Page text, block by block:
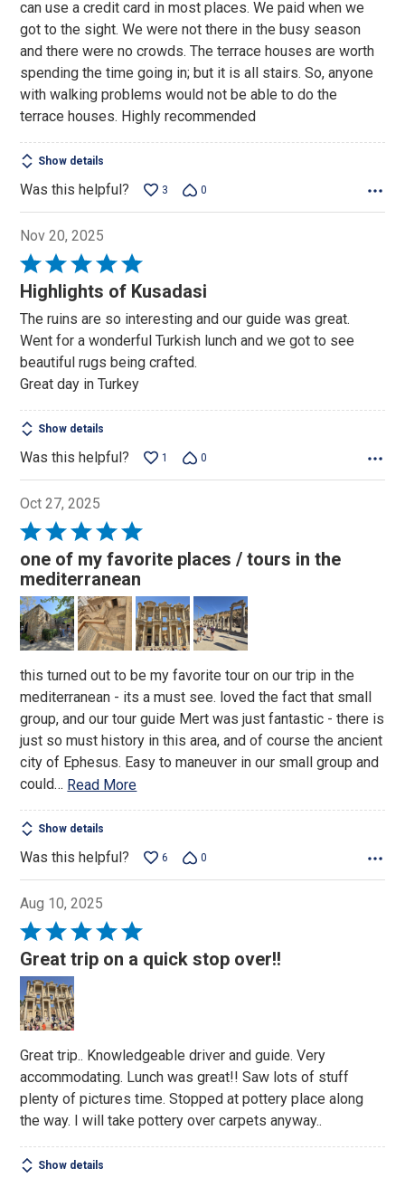
5
can use a credit card in most places. We paid when we
got to the sight. We were not there in the busy season
and there were no crowds. The terrace houses are worth
spending the time going in; but it is all stairs. So, anyone
with walking problems would not be able to do the
terrace houses. Highly recommended
Show details
Was this helpful? 3 0
Nov 20, 2025
Rated
5
out
of
5
Highlights of Kusadasi
The ruins are so interesting and our guide was great.
Went for a wonderful Turkish lunch and we got to see
beautiful rugs being crafted.
Great day in Turkey
Show details
Was this helpful? 1 0
Oct 27, 2025
Rated
5
out
of
5
one of my favorite places / tours in the
mediterranean
this turned out to be my favorite tour on our trip in the
mediterranean - its a must see. loved the fact that small
group, and our tour guide Mert was just fantastic - there is
just so must history in this area, and of course the ancient
city of Ephesus. Easy to maneuver in our small group and
could… Read More
Show details
Was this helpful? 6 0
Aug 10, 2025
Rated
5
out
of
5
Great trip on a quick stop over!!
Great trip.. Knowledgeable driver and guide. Very
accommodating. Lunch was great!! Saw lots of stuff
plenty of pictures time. Stopped at pottery place along
the way. I will take pottery over carpets anyway..
Show details